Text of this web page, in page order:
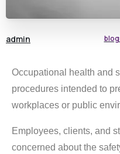
admin
Occupational health and
procedures intended to
workplaces or public
Employees, clients, and
concerned about the